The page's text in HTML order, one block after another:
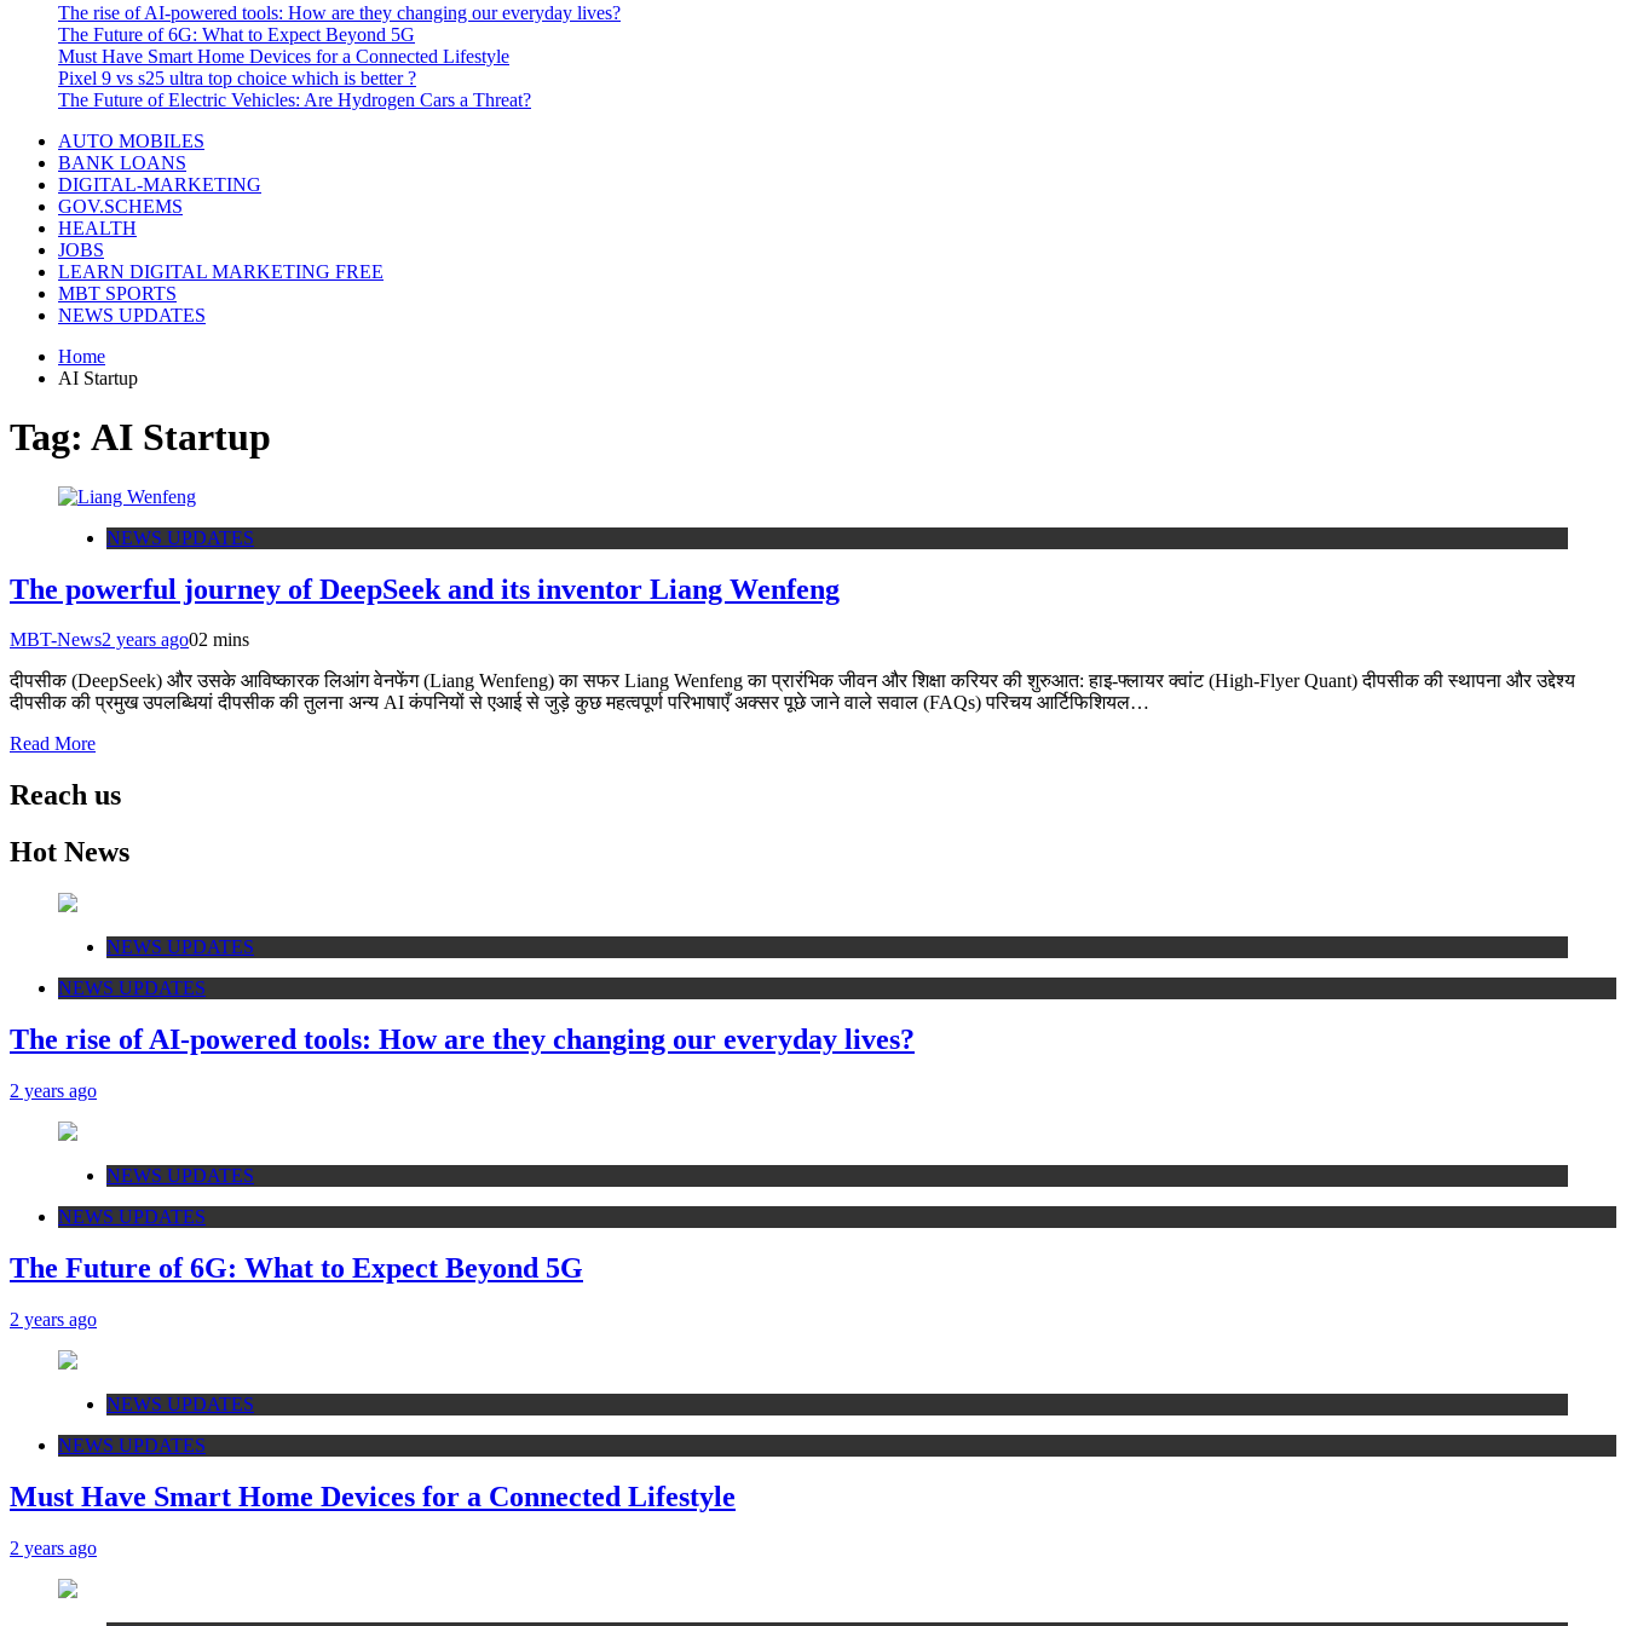
The rise of AI-powered tools: How are they changing our everyday lives?
The Future of 6G: What to Expect Beyond 5G
Must Have Smart Home Devices for a Connected Lifestyle
Pixel 9 vs s25 ultra top choice which is better ?
The Future of Electric Vehicles: Are Hydrogen Cars a Threat?
AUTO MOBILES
BANK LOANS
DIGITAL-MARKETING
GOV.SCHEMS
HEALTH
JOBS
LEARN DIGITAL MARKETING FREE
MBT SPORTS
NEWS UPDATES
Home
AI Startup
Tag: AI Startup
NEWS UPDATES
The powerful journey of DeepSeek and its inventor Liang Wenfeng
MBT-News2 years ago02 mins
दीपसीक (DeepSeek) और उसके आविष्कारक लिआंग वेनफेंग (Liang Wenfeng) का सफर Liang Wenfeng का प्रारंभिक जीवन और शिक्षा करियर की शुरुआत: हाइ-फ्लायर क्वांट (High-Flyer Quant) दीपसीक की स्थापना और उद्देश्य
दीपसीक की प्रमुख उपलब्धियां दीपसीक की तुलना अन्य AI कंपनियों से एआई से जुड़े कुछ महत्वपूर्ण परिभाषाएँ अक्सर पूछे जाने वाले सवाल (FAQs) परिचय आर्टिफिशियल…
Read More
Reach us
Hot News
NEWS UPDATES
NEWS UPDATES
The rise of AI-powered tools: How are they changing our everyday lives?
2 years ago
NEWS UPDATES
NEWS UPDATES
The Future of 6G: What to Expect Beyond 5G
2 years ago
NEWS UPDATES
NEWS UPDATES
Must Have Smart Home Devices for a Connected Lifestyle
2 years ago